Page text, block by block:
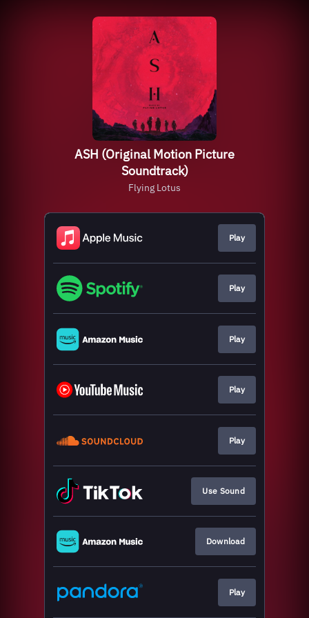
ASH (Original Motion Picture
Soundtrack)
Flying Lotus
Play
Play
Play
Play
Play
Use Sound
Download
Play